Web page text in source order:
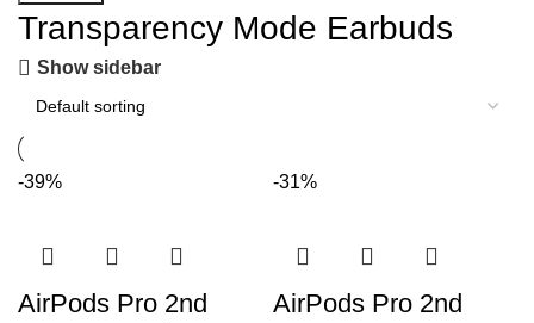
Transparency Mode Earbuds
Show sidebar
-39%
AirPods Pro 2nd
-31%
AirPods Pro 2nd